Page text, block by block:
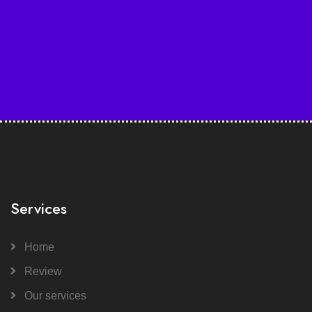
Services
Home
Review
Our services